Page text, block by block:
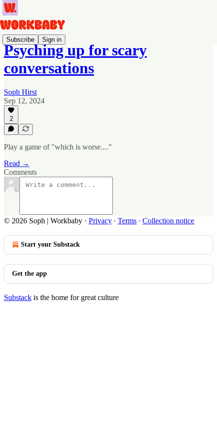
Subscribe Sign in
Psyching up for scary
conversations
Soph Hirst
Sep 12, 2024
2
Play a game of "which is worse...."
Read →
Comments
© 2026 Soph | Workbaby · Privacy ∙ Terms ∙ Collection notice
Start your Substack
Get the app
Substack is the home for great culture